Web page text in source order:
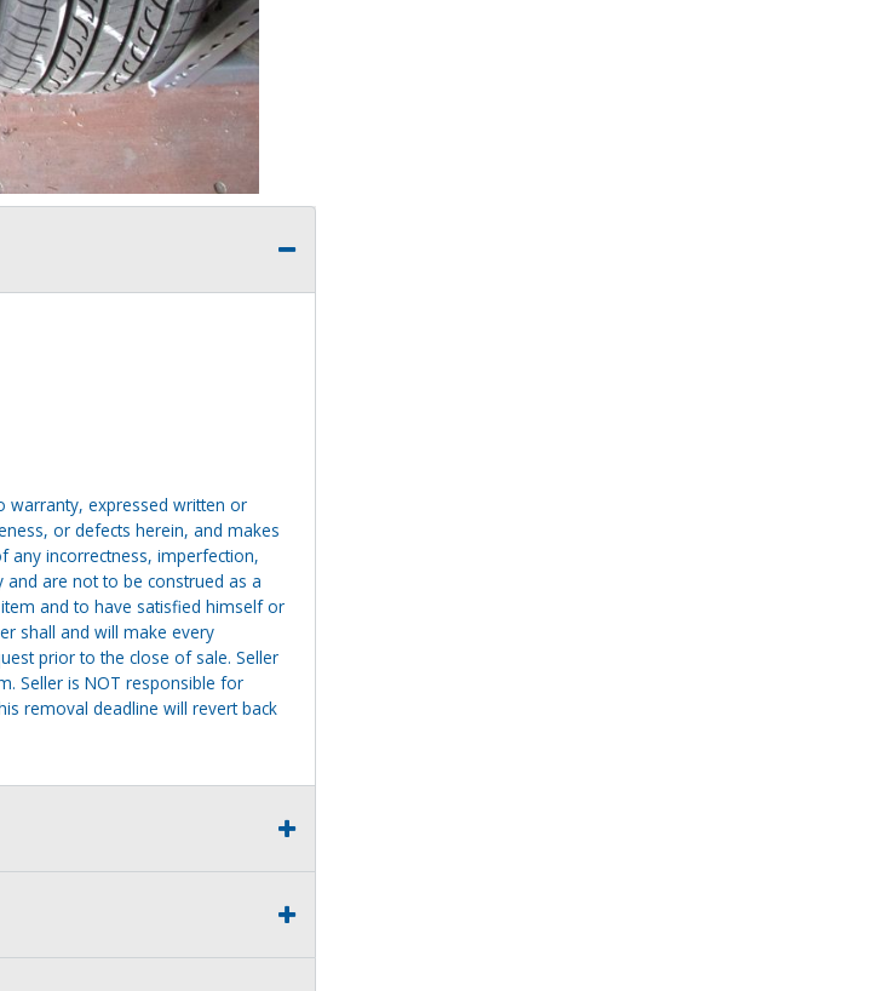
warranty, expressed written or
or defects herein, and makes
any incorrectness, imperfection,
are not to be construed as a
and to have satisfied himself or
shall and will make every
prior to the close of sale. Seller
Seller is NOT responsible for
removal deadline will revert back